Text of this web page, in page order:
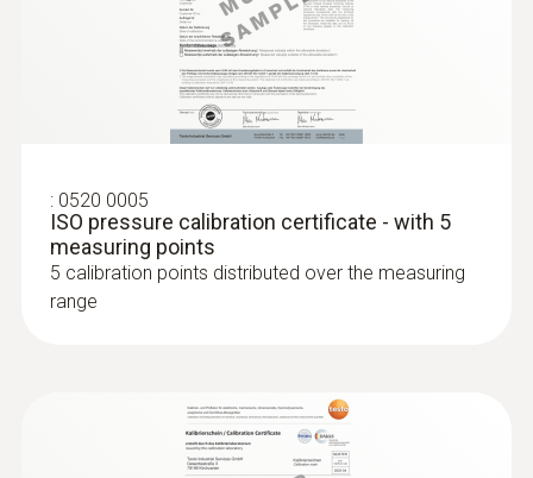
probe (digital) - with Bluetooth
Intuitive: clearly structured measurement
menu for long-term measurement and
: 0520 0005
ISO pressure calibration certificate - with 5
measuring points
5 calibration points distributed over the measuring
range